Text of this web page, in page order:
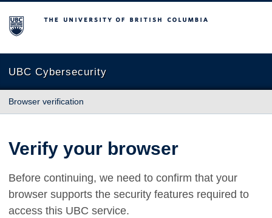
The University of British Columbia
UBC Cybersecurity
Browser verification
Verify your browser
Before continuing, we need to confirm that your
browser supports the security features required to
access this UBC service.